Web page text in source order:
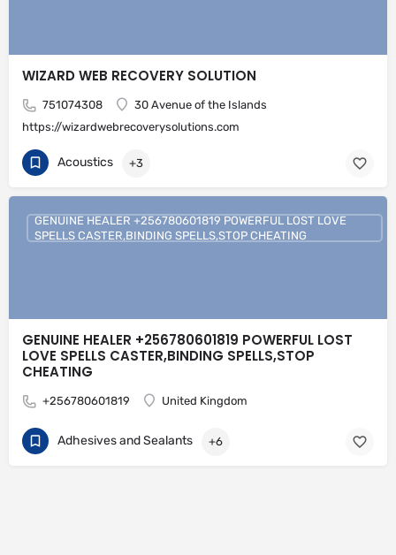
WIZARD WEB RECOVERY SOLUTION
751074308
30 Avenue of the Islands
https://wizardwebrecoverysolutions.com
Acoustics +3
GENUINE HEALER +256780601819 POWERFUL LOST
LOVE SPELLS CASTER,BINDING SPELLS,STOP
CHEATING
+256780601819 United Kingdom
GENUINE HEALER +256780601819 POWERFUL LOST LOVE
SPELLS CASTER,BINDING SPELLS,STOP CHEATING
Adhesives and Sealants +6